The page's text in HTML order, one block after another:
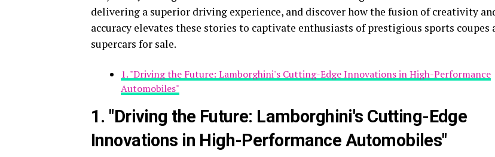
delivering a superior driving experience, and discover how the fusion of creativity
accuracy elevates these stories to captivate enthusiasts of prestigious sports coupes
supercars for sale.
1. "Driving the Future: Lamborghini's Cutting-Edge Innovations in High-Performance
Automobiles"
1. "Driving the Future: Lamborghini's Cutting-Edge
Innovations in High-Performance Automobiles"